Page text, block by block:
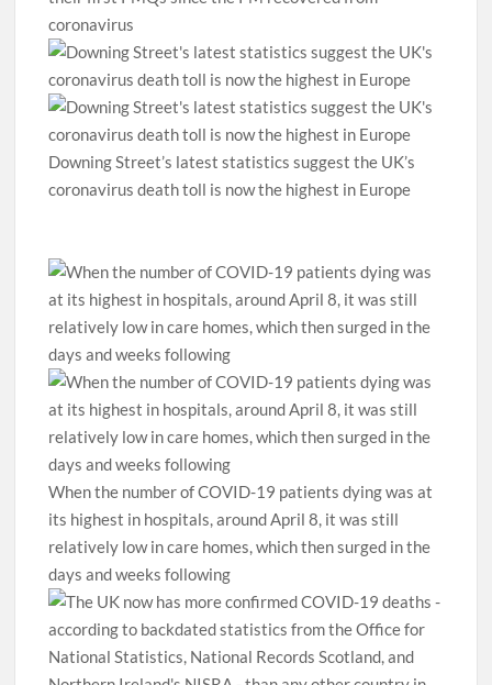
coronavirus
Downing Street’s latest statistics suggest the UK’s
coronavirus death toll is now the highest in Europe
When the number of COVID-19 patients dying was at
its highest in hospitals, around April 8, it was still
relatively low in care homes, which then surged in the
days and weeks following